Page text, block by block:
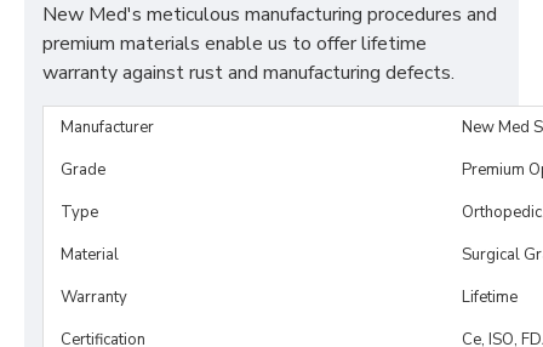
New Med's meticulous manufacturing procedures and
premium materials enable us to offer lifetime
warranty against rust and manufacturing defects.
Manufacturer
New Med
Grade
Premium
Type
Material
Surgical
Warranty
Lifetime
Certification
Ce, ISO,